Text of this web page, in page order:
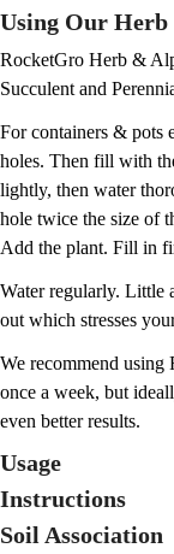
Using Our
RocketGro Herb &
Succulent and
For containers & pots
holes. Then fill with
lightly, then water
hole twice the size of
Add the plant. Fill in
Water regularly. Little
out which stresses
We recommend using
once a week, but
even better results.
Usage
Instructions
Soil Association